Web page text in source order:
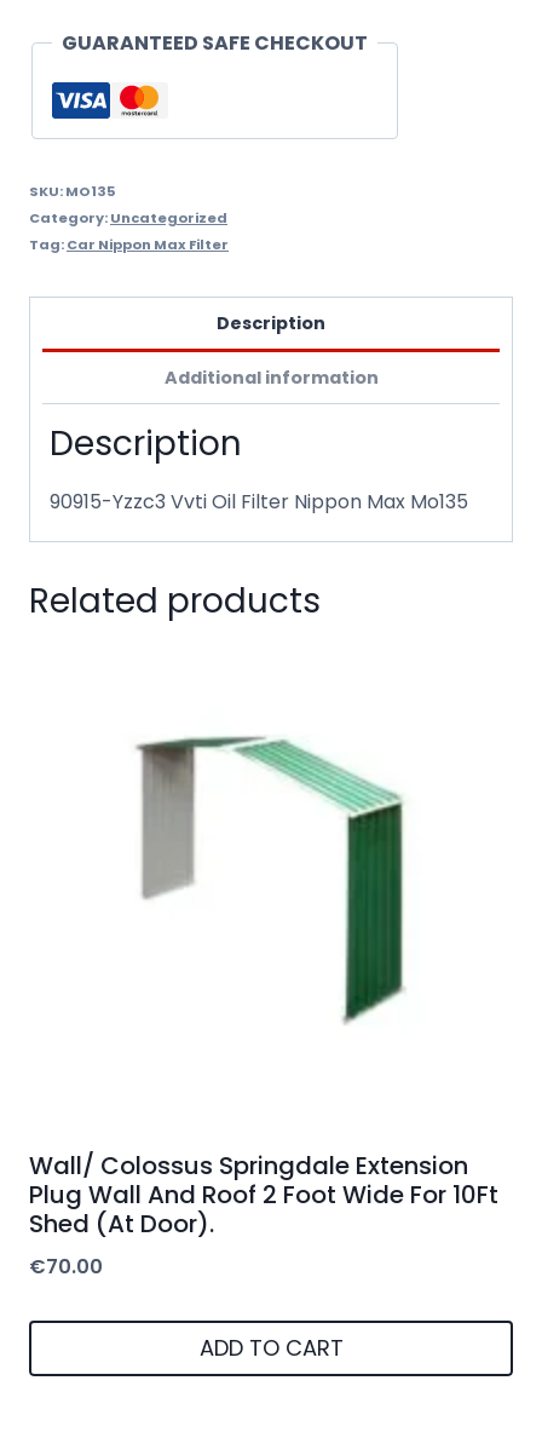
Max
quantity
GUARANTEED SAFE CHECKOUT
SKU:MO135
Category:Uncategorized
Tag:Car Nippon Max Filter
Description
Additional information
Description
90915-Yzzc3 Vvti Oil Filter Nippon Max Mo135
Related products
Wall/ Colossus Springdale Extension
Plug Wall And Roof 2 Foot Wide For 10Ft
Shed (At Door).
€70.00
ADD TO CART